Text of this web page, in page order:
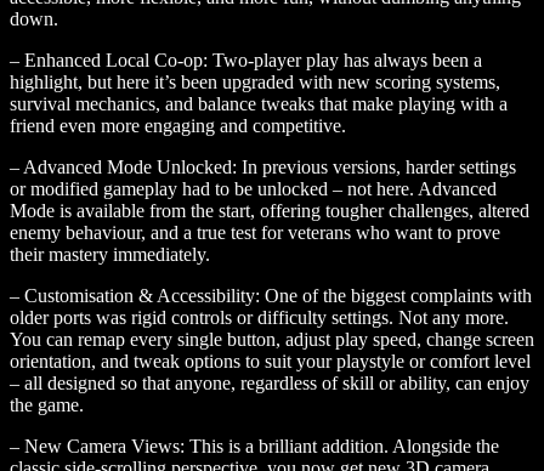
down.
– Enhanced Local Co-op: Two-player play has always been a
highlight, but here it’s been upgraded with new scoring systems,
survival mechanics, and balance tweaks that make playing with a
friend even more engaging and competitive.
– Advanced Mode Unlocked: In previous versions, harder settings
or modified gameplay had to be unlocked – not here. Advanced
Mode is available from the start, offering tougher challenges, altered
enemy behaviour, and a true test for veterans who want to prove
their mastery immediately.
– Customisation & Accessibility: One of the biggest complaints with
older ports was rigid controls or difficulty settings. Not any more.
You can remap every single button, adjust play speed, change screen
orientation, and tweak options to suit your playstyle or comfort level
– all designed so that anyone, regardless of skill or ability, can enjoy
the game.
– New Camera Views: This is a brilliant addition. Alongside the